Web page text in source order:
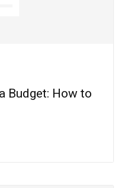
Budget: How to